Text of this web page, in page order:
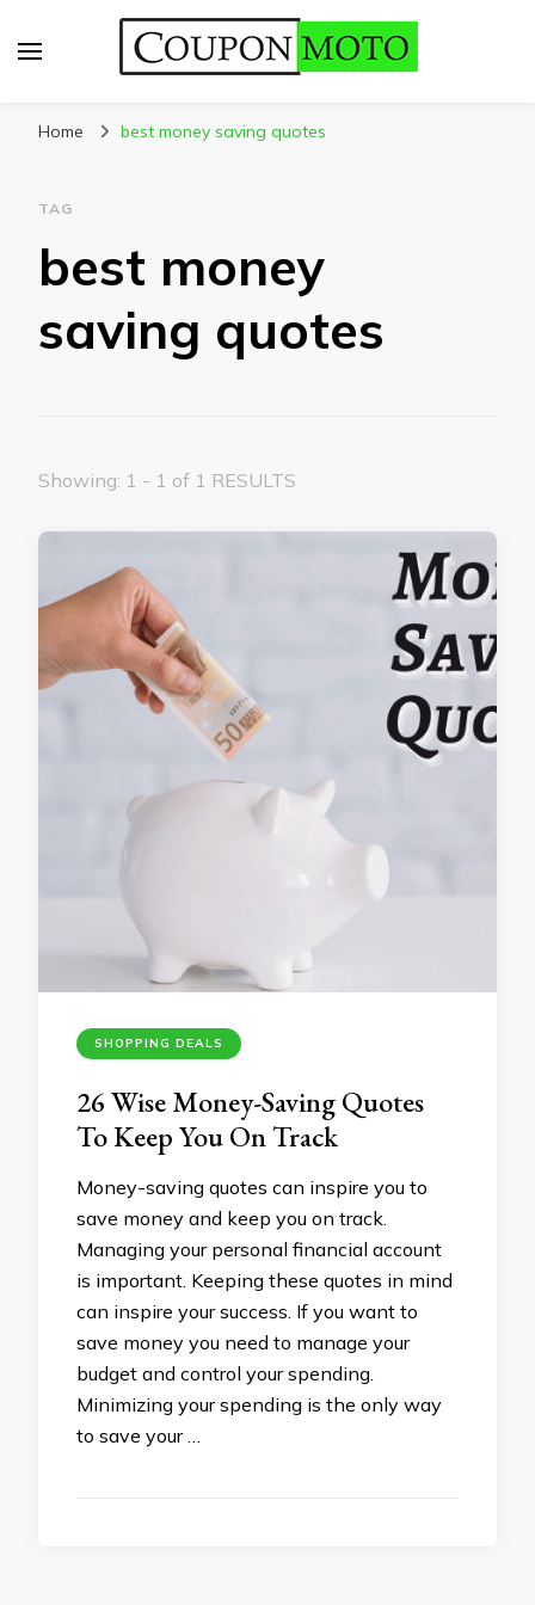
Home best money saving quotes
TAG
best money
saving quotes
Showing: 1 - 1 of 1 RESULTS
SHOPPING DEALS
26 Wise Money-Saving Quotes
To Keep You On Track
Money-saving quotes can inspire you to
save money and keep you on track.
Managing your personal financial account
is important. Keeping these quotes in mind
can inspire your success. If you want to
save money you need to manage your
budget and control your spending.
Minimizing your spending is the only way
to save your …